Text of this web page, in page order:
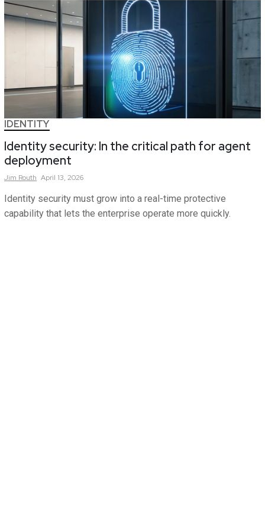
IDENTITY
Identity security: In the critical path for agent
deployment
Jim Routh April 13, 2026
Identity security must grow into a real-time protective
capability that lets the enterprise operate more quickly.